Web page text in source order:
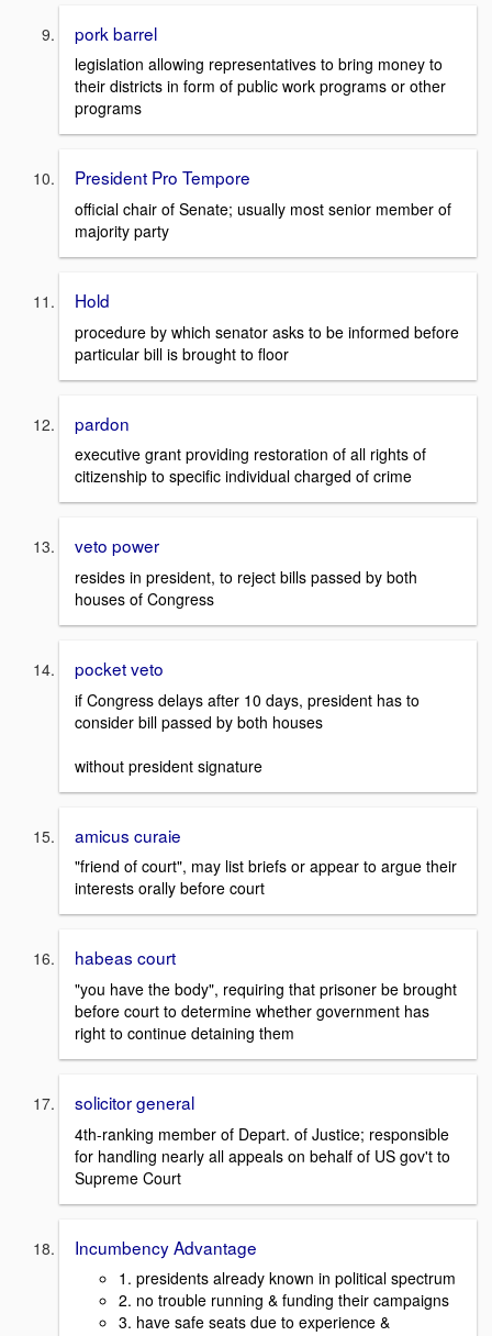
pork barrel
legislation allowing representatives to bring money to
their districts in form of public work programs or other
programs
President Pro Tempore
official chair of Senate; usually most senior member of
majority party
Hold
procedure by which senator asks to be informed before
particular bill is brought to floor
pardon
executive grant providing restoration of all rights of
citizenship to specific individual charged of crime
veto power
resides in president, to reject bills passed by both
houses of Congress
pocket veto
if Congress delays after 10 days, president has to
consider bill passed by both houses
without president signature
amicus curaie
"friend of court", may list briefs or appear to argue their
interests orally before court
habeas court
"you have the body", requiring that prisoner be brought
before court to determine whether government has
right to continue detaining them
solicitor general
4th-ranking member of Depart. of Justice; responsible
for handling nearly all appeals on behalf of US gov't to
Supreme Court
Incumbency Advantage
1. presidents already known in political spectrum
2. no trouble running & funding their campaigns
3. have safe seats due to experience &